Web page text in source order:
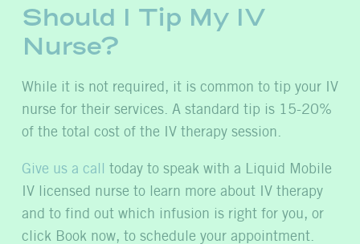
Should I Tip My IV
Nurse?
While it is not required, it is common to tip your IV
nurse for their services. A standard tip is 15-20%
of the total cost of the IV therapy session.
Give us a call
today to speak with a Liquid Mobile
IV licensed nurse to learn more about IV therapy
and to find out which infusion is right for you, or
click Book now, to schedule your appointment.